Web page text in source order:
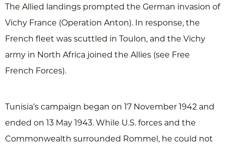
The Allied landings prompted the German invasion of
Vichy France (Operation Anton). In response, the
French fleet was scuttled in Toulon, and the Vichy
army in North Africa joined the Allies (see Free
French Forces).
Tunisia’s campaign began on 17 November 1942 and
ended on 13 May 1943. While U.S. forces and the
Commonwealth surrounded Rommel, he could not